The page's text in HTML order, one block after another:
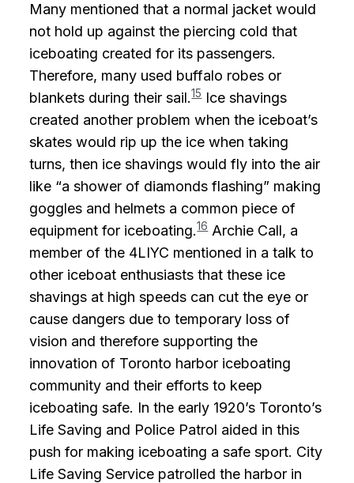
Many mentioned that a normal jacket would
not hold up against the piercing cold that
iceboating created for its passengers.
Therefore, many used buffalo robes or
blankets during their sail.15Ice shavings
created another problem when the iceboat’s
skates would rip up the ice when taking
turns, then ice shavings would fly into the air
like “a shower of diamonds flashing” making
goggles and helmets a common piece of
equipment for iceboating.16Archie Call, a
member of the 4LIYC mentioned in a talk to
other iceboat enthusiasts that these ice
shavings at high speeds can cut the eye or
cause dangers due to temporary loss of
vision and therefore supporting the
innovation of Toronto harbor iceboating
community and their efforts to keep
iceboating safe. In the early 1920’s Toronto’s
Life Saving and Police Patrol aided in this
push for making iceboating a safe sport. City
Life Saving Service patrolled the harbor in